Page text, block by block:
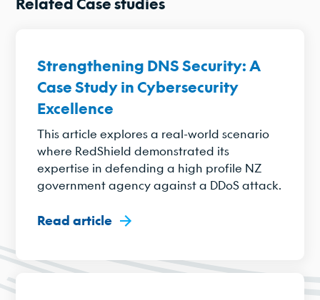
Strengthening DNS Security: A
Case Study in Cybersecurity
Excellence
This article explores a real-world scenario
where RedShield demonstrated its
expertise in defending a high profile NZ
government agency against a DDoS attack.
Read article